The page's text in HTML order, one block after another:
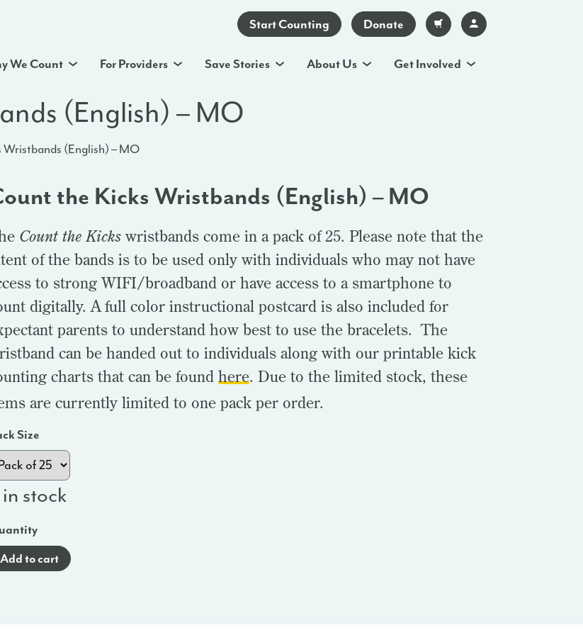
Start Counting Donate
We Count For Providers Save Stories About Us Get Involved
(English) – MO
Wristbands (English) – MO
the Kicks Wristbands (English) – MO
Count the Kickswristbands come in a pack of 25. Please note that the
of the bands is to be used only with individuals who may not have
to strong WIFI/broadband or have access to a smartphone to
digitally. A full color instructional postcard is also included for
parents to understand how best to use the bracelets. The
can be handed out to individuals along with our printable kick
charts that can be found here. Due to the limited stock, these
are currently limited to one pack per order.
Size
stock
Add to cart